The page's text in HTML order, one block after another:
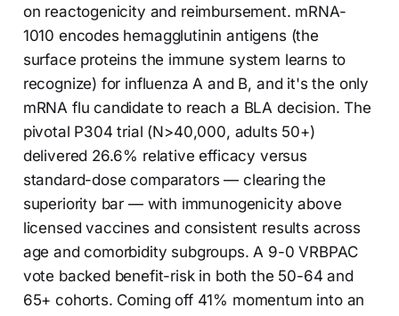
on reactogenicity and reimbursement. mRNA-
1010 encodes hemagglutinin antigens (the
surface proteins the immune system learns to
recognize) for influenza A and B, and it's the only
mRNA flu candidate to reach a BLA decision. The
pivotal P304 trial (N>40,000, adults 50+)
delivered 26.6% relative efficacy versus
standard-dose comparators — clearing the
superiority bar — with immunogenicity above
licensed vaccines and consistent results across
age and comorbidity subgroups. A 9-0 VRBPAC
vote backed benefit-risk in both the 50-64 and
65+ cohorts. Coming off 41% momentum into an